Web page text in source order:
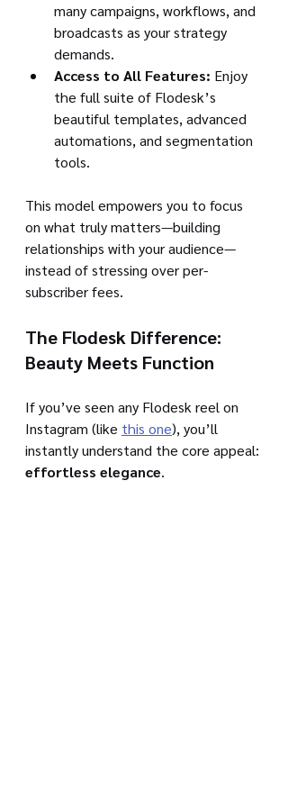
many campaigns, workflows, and
broadcasts as your strategy
demands.
Access to All Features: Enjoy
the full suite of Flodesk’s
beautiful templates, advanced
automations, and segmentation
tools.
This model empowers you to focus
on what truly matters—building
relationships with your audience—
instead of stressing over per-
subscriber fees.
The Flodesk Difference:
Beauty Meets Function
If you’ve seen any Flodesk reel on
Instagram (like this one), you’ll
instantly understand the core appeal:
effortless elegance.